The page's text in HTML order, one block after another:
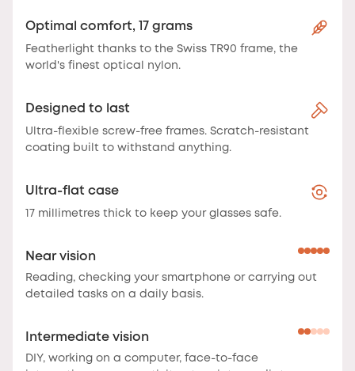
Optimal comfort, 17 grams
Featherlight thanks to the Swiss TR90 frame, the
world's finest optical nylon.
Designed to last
Ultra-flexible screw-free frames. Scratch-resistant
coating built to withstand anything.
Ultra-flat case
17 millimetres thick to keep your glasses safe.
Near vision
Reading, checking your smartphone or carrying out
detailed tasks on a daily basis.
Intermediate vision
DIY, working on a computer, face-to-face